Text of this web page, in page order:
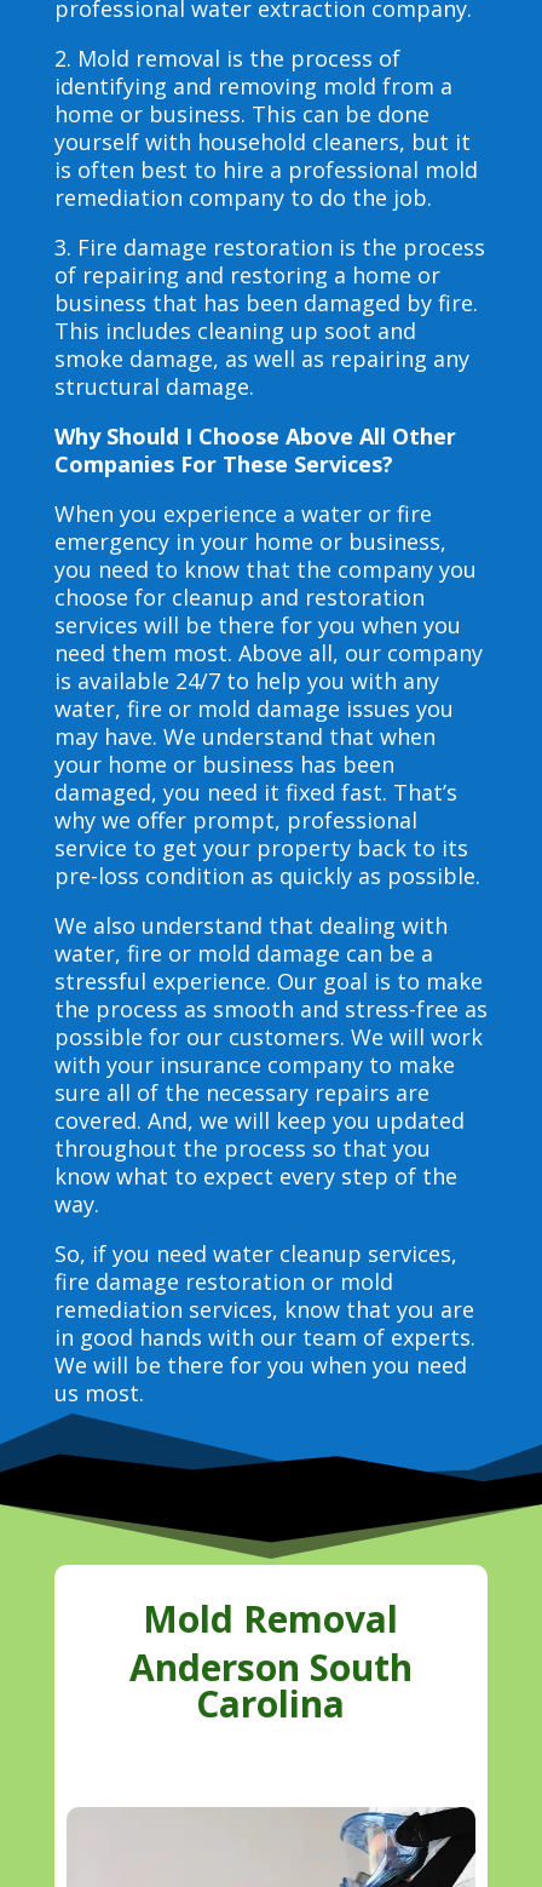
professional water extraction company.
2. Mold removal is the process of
identifying and removing mold from a
home or business. This can be done
yourself with household cleaners, but it
is often best to hire a professional mold
remediation company to do the job.
3. Fire damage restoration is the process
of repairing and restoring a home or
business that has been damaged by fire.
This includes cleaning up soot and
smoke damage, as well as repairing any
structural damage.
Why Should I Choose Above All Other
Companies For These Services?
When you experience a water or fire
emergency in your home or business,
you need to know that the company you
choose for cleanup and restoration
services will be there for you when you
need them most. Above all, our company
is available 24/7 to help you with any
water, fire or mold damage issues you
may have. We understand that when
your home or business has been
damaged, you need it fixed fast. That’s
why we offer prompt, professional
service to get your property back to its
pre-loss condition as quickly as possible.
We also understand that dealing with
water, fire or mold damage can be a
stressful experience. Our goal is to make
the process as smooth and stress-free as
possible for our customers. We will work
with your insurance company to make
sure all of the necessary repairs are
covered. And, we will keep you updated
throughout the process so that you
know what to expect every step of the
way.
So, if you need water cleanup services,
fire damage restoration or mold
remediation services, know that you are
in good hands with our team of experts.
We will be there for you when you need
us most.
Mold Removal
Anderson South
Carolina